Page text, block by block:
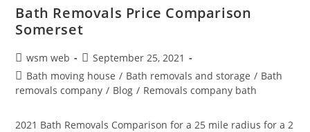
Storage
Nightingale
Bath Removals Price Comparison
Somerset
Post
author:
wsm web
Post
published:
September 25, 2021
Post
category:
Bath moving house / Bath removals and storage / Bath
removals company / Blog / Removals company bath
2021 Bath Removals Comparison for a 25 mile radius for a 2